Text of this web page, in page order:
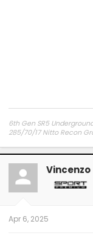
6th Gen SR5
285/70/17 Nitto Recon
Readylift 2.5" front 1"
Vincenzo
Apr 6, 2025